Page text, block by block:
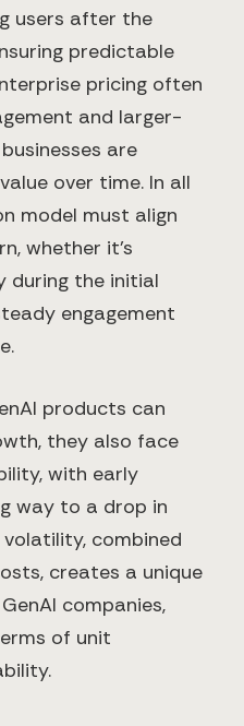
users after the
predictable
pricing often
and larger-
are
over time. In all
model must align
whether it's
during the initial
engagement
products can
they also face
with early
way to a drop in
volatility, combined
creates a unique
companies,
of unit